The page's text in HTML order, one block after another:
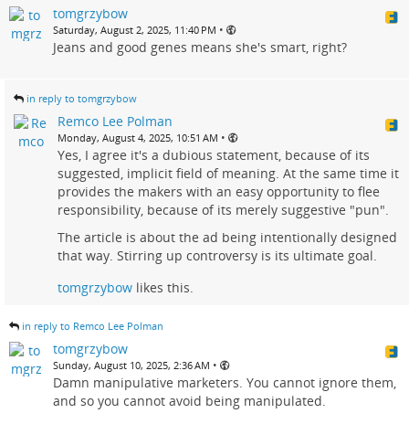
tomgrzybow
Saturday, August 2, 2025, 11:40 PM •
Jeans and good genes means she's smart, right?
in reply to tomgrzybow
Remco Lee Polman
Monday, August 4, 2025, 10:51 AM •
Yes, I agree it's a dubious statement, because of its
suggested, implicit field of meaning. At the same time it
provides the makers with an easy opportunity to flee
responsibility, because of its merely suggestive "pun".
The article is about the ad being intentionally designed
that way. Stirring up controversy is its ultimate goal.
tomgrzybow likes this.
in reply to Remco Lee Polman
tomgrzybow
Sunday, August 10, 2025, 2:36 AM •
Damn manipulative marketers. You cannot ignore them,
and so you cannot avoid being manipulated.